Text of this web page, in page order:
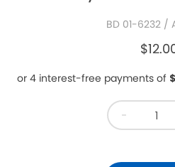
BD 01-6232 /
-